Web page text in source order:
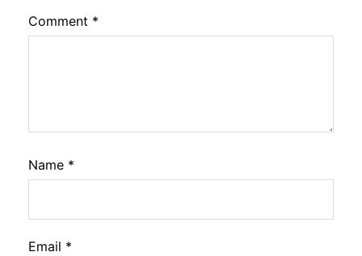
Comment *
Name *
Email *